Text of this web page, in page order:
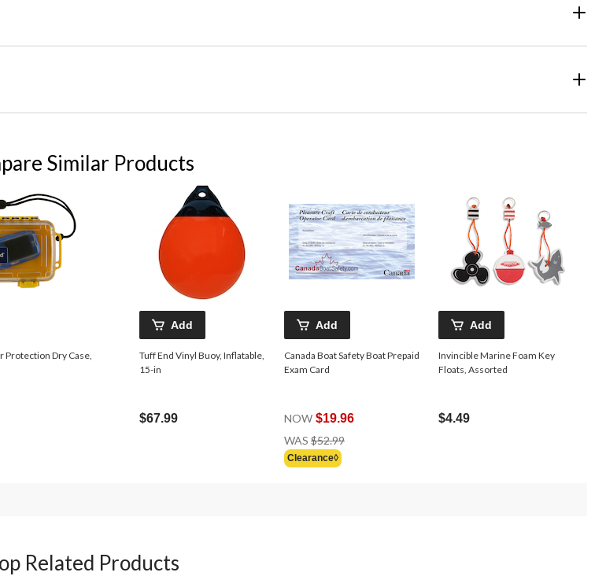
Similar Products
Protection Dry Case,
Add
Tuff End Vinyl Buoy, Inflatable,
15-in
$67.99
Add
Canada Boat Safety Boat Prepaid
Exam Card
NOW $19.96
WAS $52.99
Clearance◊
Add
Invincible Marine Foam Key
Floats, Assorted
$4.49
Related Products